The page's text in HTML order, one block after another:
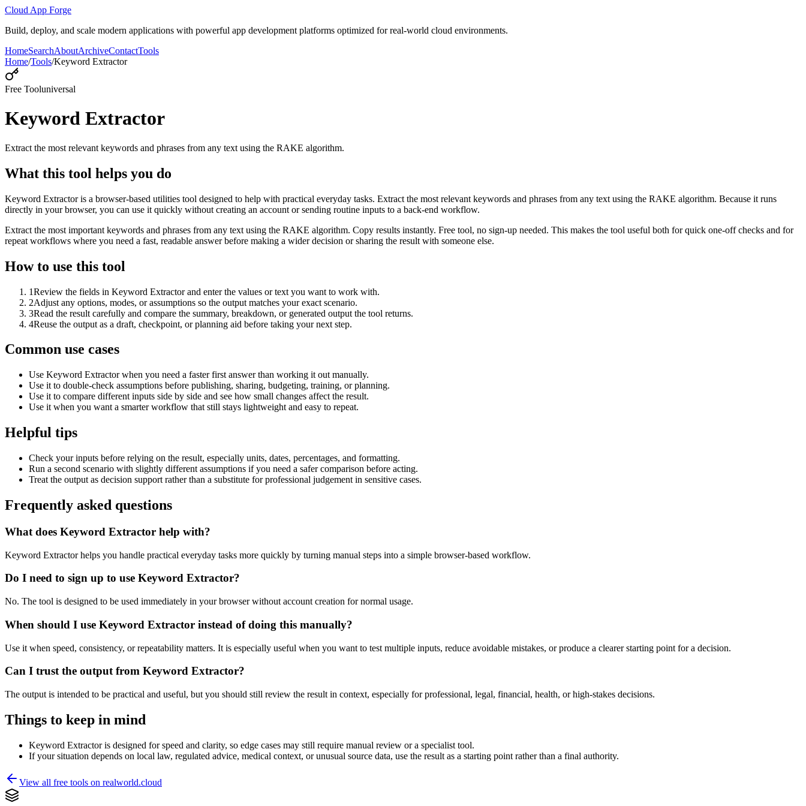
Cloud App Forge
Build, deploy, and scale modern applications with powerful app development platforms optimized for real-world cloud environments.
HomeSearchAboutArchiveContactTools
Home/Tools/Keyword Extractor
Free Tooluniversal
Keyword Extractor
Extract the most relevant keywords and phrases from any text using the RAKE algorithm.
What this tool helps you do
Keyword Extractor is a browser-based utilities tool designed to help with practical everyday tasks. Extract the most relevant keywords and phrases from any text using the RAKE algorithm. Because it runs
directly in your browser, you can use it quickly without creating an account or sending routine inputs to a back-end workflow.
Extract the most important keywords and phrases from any text using the RAKE algorithm. Copy results instantly. Free tool, no sign-up needed. This makes the tool useful both for quick one-off checks and for
repeat workflows where you need a fast, readable answer before making a wider decision or sharing the result with someone else.
How to use this tool
1Review the fields in Keyword Extractor and enter the values or text you want to work with.
2Adjust any options, modes, or assumptions so the output matches your exact scenario.
3Read the result carefully and compare the summary, breakdown, or generated output the tool returns.
4Reuse the output as a draft, checkpoint, or planning aid before taking your next step.
Common use cases
Use Keyword Extractor when you need a faster first answer than working it out manually.
Use it to double-check assumptions before publishing, sharing, budgeting, training, or planning.
Use it to compare different inputs side by side and see how small changes affect the result.
Use it when you want a smarter workflow that still stays lightweight and easy to repeat.
Helpful tips
Check your inputs before relying on the result, especially units, dates, percentages, and formatting.
Run a second scenario with slightly different assumptions if you need a safer comparison before acting.
Treat the output as decision support rather than a substitute for professional judgement in sensitive cases.
Frequently asked questions
What does Keyword Extractor help with?
Keyword Extractor helps you handle practical everyday tasks more quickly by turning manual steps into a simple browser-based workflow.
Do I need to sign up to use Keyword Extractor?
No. The tool is designed to be used immediately in your browser without account creation for normal usage.
When should I use Keyword Extractor instead of doing this manually?
Use it when speed, consistency, or repeatability matters. It is especially useful when you want to test multiple inputs, reduce avoidable mistakes, or produce a clearer starting point for a decision.
Can I trust the output from Keyword Extractor?
The output is intended to be practical and useful, but you should still review the result in context, especially for professional, legal, financial, health, or high-stakes decisions.
Things to keep in mind
Keyword Extractor is designed for speed and clarity, so edge cases may still require manual review or a specialist tool.
If your situation depends on local law, regulated advice, medical context, or unusual source data, use the result as a starting point rather than a final authority.
View all free tools on realworld.cloud